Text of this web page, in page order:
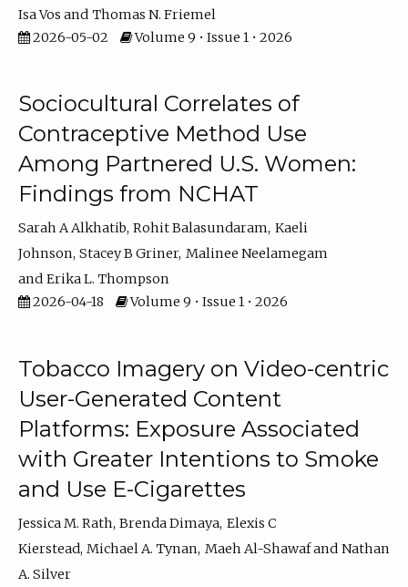
Isa Vos
Thomas N. Friemel
2026-05-02
Volume 9 • Issue 1 • 2026
Sociocultural Correlates of
Contraceptive Method Use
Among Partnered U.S. Women:
Findings from NCHAT
Sarah A Alkhatib Rohit Balasundaram Kaeli
Johnson Stacey B Griner Malinee Neelamegam
Erika L. Thompson
2026-04-18
Volume 9 • Issue 1 • 2026
Tobacco Imagery on Video-centric
User-Generated Content
Platforms: Exposure Associated
with Greater Intentions to Smoke
and Use E-Cigarettes
Jessica M. Rath Brenda Dimaya Elexis C
Kierstead Michael A. Tynan Maeh Al-Shawaf
Nathan
A. Silver